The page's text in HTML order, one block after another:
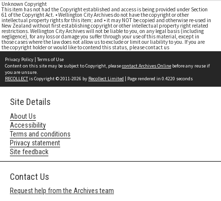
Unknown Copyright
This item has not had the Copyright established and access is being provided under Section
61 of the Copyright Act. • Wellington City Archives do not have the copyright or other
intellectual property rights for this item; and • it may NOT be copied and otherwise re-used in
New Zealand without first establishing copyright or other intellectual property right related
restrictions. Wellington City Archives will not be liable to you, on any legal basis (including
negligence), for any loss or damage you suffer through your use of this material, except in
those cases where the law does not allow us to exclude or limit our liability to you. If you are
the copyright holder or would like to contend this status, please contact us
Privacy Policy | Terms of Use
Content on this site may be subject to Copyright, pleasecontact Archives Online before any reuse if
you are unsure.
RECOLLECTis Copyright © 2011-2026 by Recollect Limited | Page rendered in 0.4220 seconds
Site Details
About Us
Accessibility
Terms and conditions
Privacy statement
Site feedback
Contact Us
Request help from the Archives team